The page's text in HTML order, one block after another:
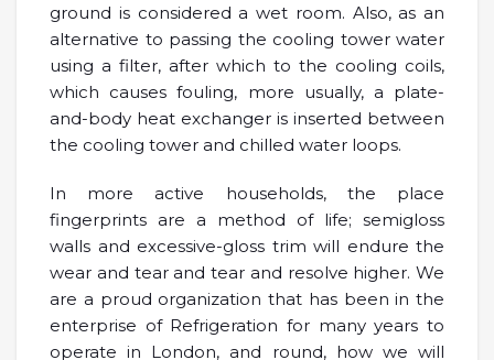
ground is considered a wet room. Also, as an
alternative to passing the cooling tower water
using a filter, after which to the cooling coils,
which causes fouling, more usually, a plate-
and-body heat exchanger is inserted between
the cooling tower and chilled water loops.
In more active households, the place
fingerprints are a method of life; semigloss
walls and excessive-gloss trim will endure the
wear and tear and tear and resolve higher. We
are a proud organization that has been in the
enterprise of Refrigeration for many years to
operate in London, and round, how we will